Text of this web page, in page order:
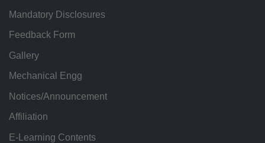
Mandatory Disclosures
Feedback Form
Gallery
Mechanical Engg
Notices/Announcement
Affiliation
E-Learning Contents